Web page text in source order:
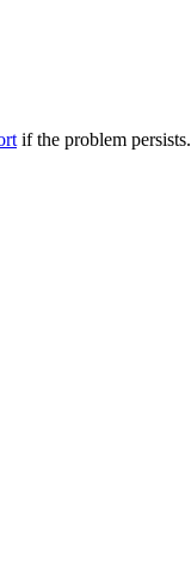
if the problem persists.